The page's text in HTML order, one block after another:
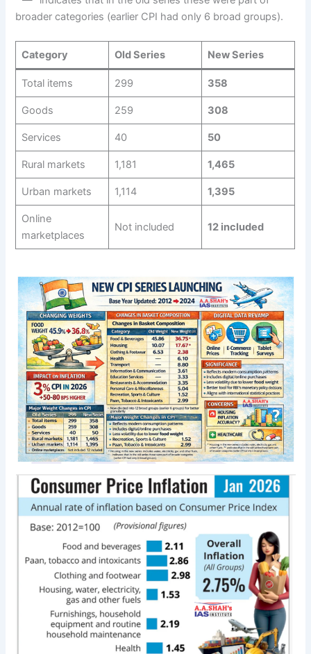
broader categories (earlier CPI had only 6 broad groups).
Category Old Series New Series
Total items 299 358
Goods 259 308
Services 40 50
Rural markets 1,181 1,465
Urban markets 1,114 1,395
Online
marketplaces
Not included 12 included